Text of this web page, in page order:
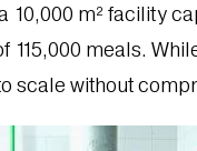
10,000 m² facility
meals.
scale without